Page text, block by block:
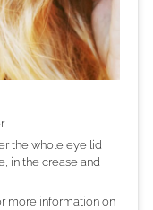
the whole eye lid
in the crease and
more information on